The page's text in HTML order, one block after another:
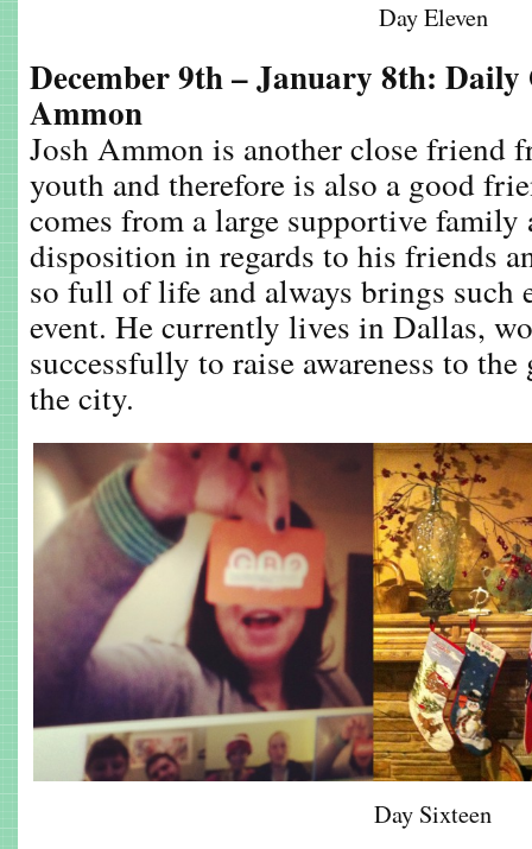
Day Eleven
December 9th – January 8th:
Ammon
Josh Ammon is another close friend
youth and therefore is also a good
comes from a large supportive family
disposition in regards to his friends
so full of life and always brings such
event. He currently lives in Dallas,
successfully to raise awareness to
the city.
Day Sixteen